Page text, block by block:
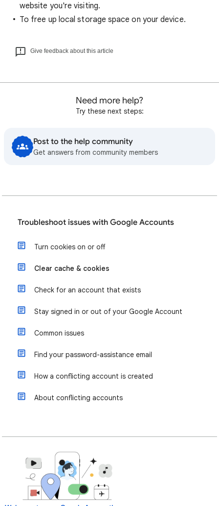
website you're visiting.
To free up local storage space on your device.
Give feedback about this article
Need more help?
Try these next steps:
Post to the help community
Get answers from community members
Troubleshoot issues with Google Accounts
Turn cookies on or off
Clear cache & cookies
Check for an account that exists
Stay signed in or out of your Google Account
Common issues
Find your password-assistance email
How a conflicting account is created
About conflicting accounts